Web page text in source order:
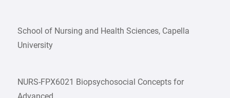
School of Nursing and Health Sciences, Capella
University
NURS-FPX6021 Biopsychosocial Concepts for